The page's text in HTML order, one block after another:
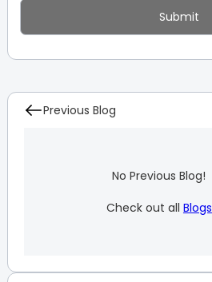
Previous Blog
No Previous Blog!
Check out all Blogs